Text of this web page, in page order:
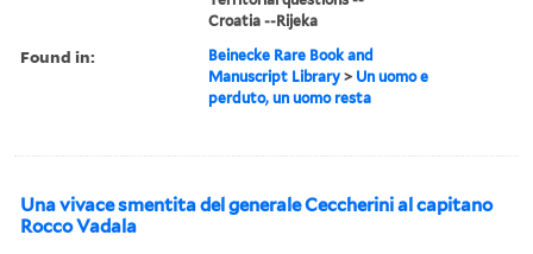
Croatia --Rijeka
Found in:
Beinecke Rare Book and
Manuscript Library > Un uomo e
perduto, un uomo resta
Una vivace smentita del generale Ceccherini al capitano
Rocco Vadala